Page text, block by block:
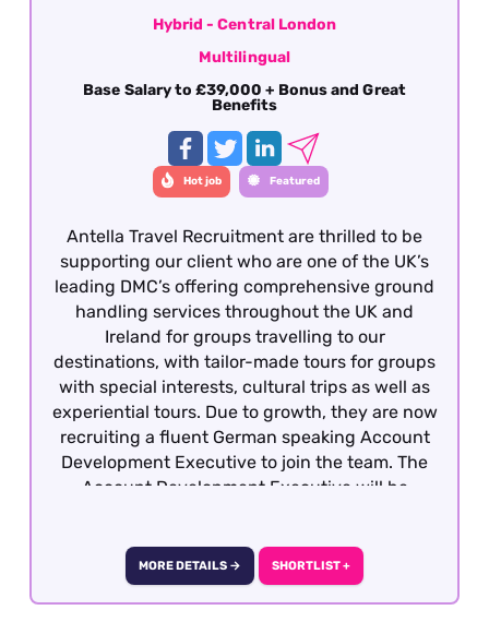
Hybrid - Central London
Multilingual
Base Salary to £39,000 + Bonus and Great
Benefits
Hot job Featured
Antella Travel Recruitment are thrilled to be
supporting our client who are one of the UK’s
leading DMC’s offering comprehensive ground
handling services throughout the UK and
Ireland for groups travelling to our
destinations, with tailor-made tours for groups
with special interests, cultural trips as well as
experiential tours. Due to growth, they are now
recruiting a fluent German speaking Account
Development Executive to join the team. The
Account Development Executive will be
partners into the UK and Ireland. To be
considered, candidates must have previous
MORE DETAILS → SHORTLIST +